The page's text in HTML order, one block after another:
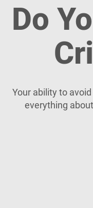
Do
Your ability to
everything